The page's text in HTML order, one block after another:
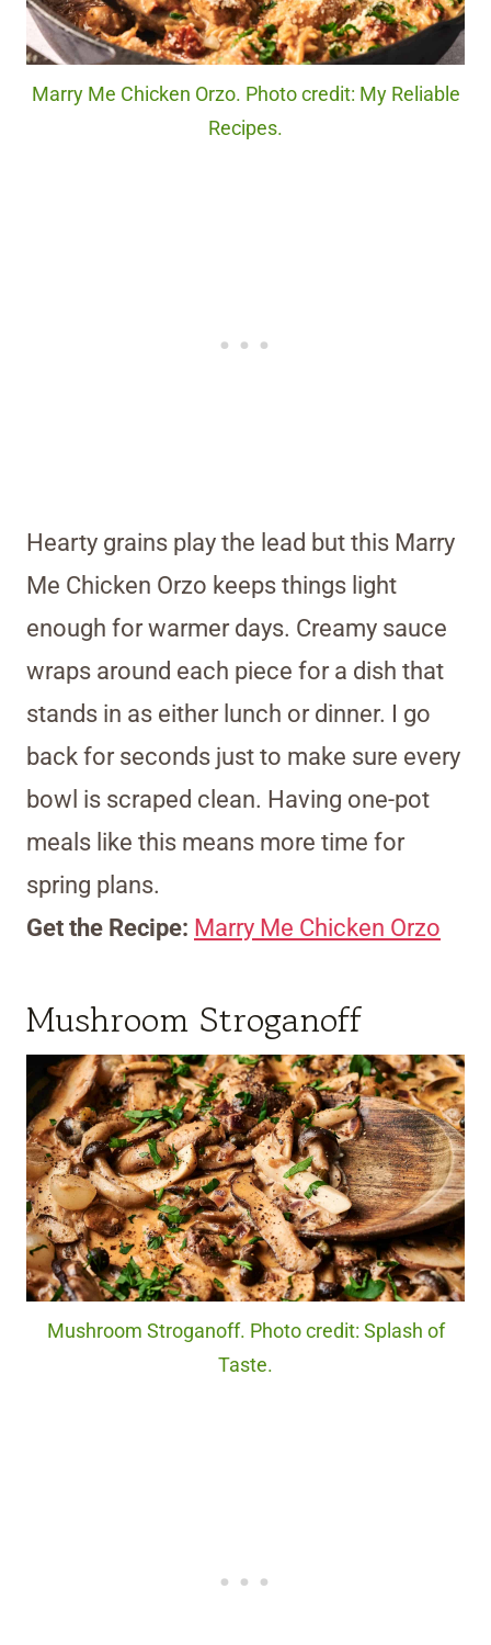
Marry Me Chicken Orzo. Photo credit: My Reliable
Recipes.
Hearty grains play the lead but this Marry
Me Chicken Orzo keeps things light
enough for warmer days. Creamy sauce
wraps around each piece for a dish that
stands in as either lunch or dinner. I go
back for seconds just to make sure every
bowl is scraped clean. Having one-pot
meals like this means more time for
spring plans.
Get the Recipe: Marry Me Chicken Orzo
Mushroom Stroganoff
Mushroom Stroganoff. Photo credit: Splash of
Taste.